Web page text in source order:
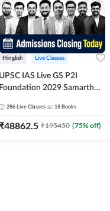
Hinglish Live Classes
UPSC IAS Live GS P2I
Foundation 2029 Samarth
286 Live Classes 18 Books
₹48862.5 ₹195450 (75% off)